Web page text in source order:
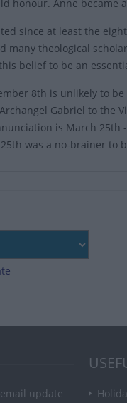
honour. Anne became
since at least the
many theological
belief to be an
8th is unlikely to
Gabriel to the
is March
was a no-brainer to
update